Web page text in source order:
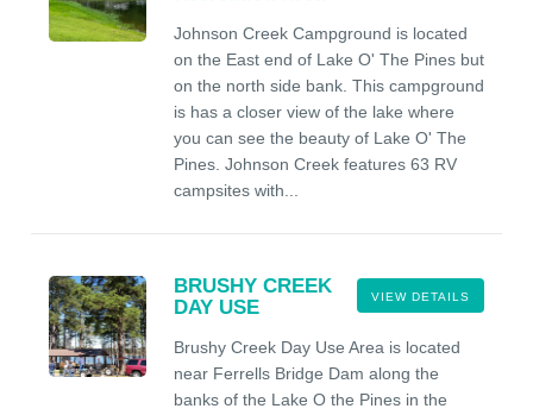
Johnson Creek Campground is located
on the East end of Lake O' The Pines but
on the north side bank. This campground
is has a closer view of the lake where
you can see the beauty of Lake O' The
Pines. Johnson Creek features 63 RV
campsites with...
VIEW DETAILS
BRUSHY CREEK
DAY USE
Brushy Creek Day Use Area is located
near Ferrells Bridge Dam along the
banks of the Lake O the Pines in the